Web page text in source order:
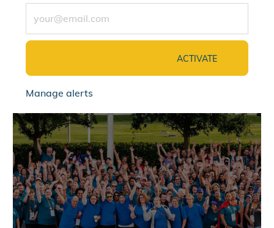
ACTIVATE
Manage alerts
jointalentcommunity